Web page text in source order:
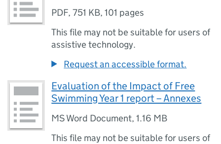
PDF,751 KB,101 pages
This file may not be suitable for users of
assistive technology.
Request an accessible format.
Evaluation of the Impact of Free
Swimming Year 1 report – Annexes
MS Word Document,1.16 MB
This file may not be suitable for users of